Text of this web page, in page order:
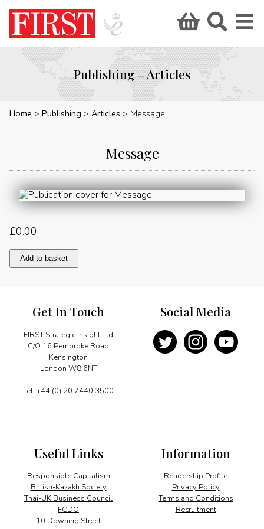
Publishing – Articles
Home Publishing Articles Message
Message
£0.00
Message
quantity
Add to basket
Get In Touch
FIRST Strategic Insight Ltd
C/O 16 Pembroke Road
Kensington
London W8 6NT
Tel: +44 (0) 20 7440 3500
Information
Readership Profile
Privacy Policy
Terms and Conditions
Recruitment
Useful Links
Responsible Capitalism
British-Kazakh Society
Thai-UK Business Council
FCDO
10 Downing Street
Social Media